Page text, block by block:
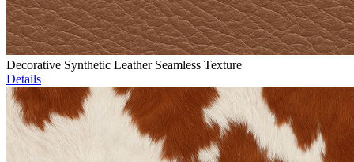
Decorative Synthetic Leather Seamless Texture
Details